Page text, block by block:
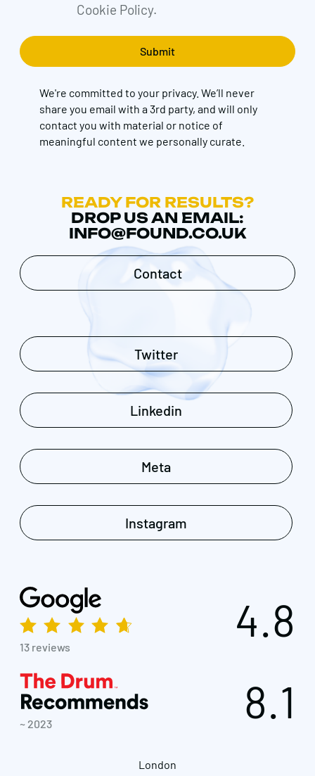
Cookie Policy.
We're committed to your privacy. We’ll never
share you email with a 3rd party, and will only
contact you with material or notice of
meaningful content we personally curate.
READY FOR RESULTS?
DROP US AN EMAIL:
INFO@FOUND.CO.UK
Contact
Twitter
Linkedin
Meta
Instagram
13 reviews
4.8
~ 2023 8.1
London